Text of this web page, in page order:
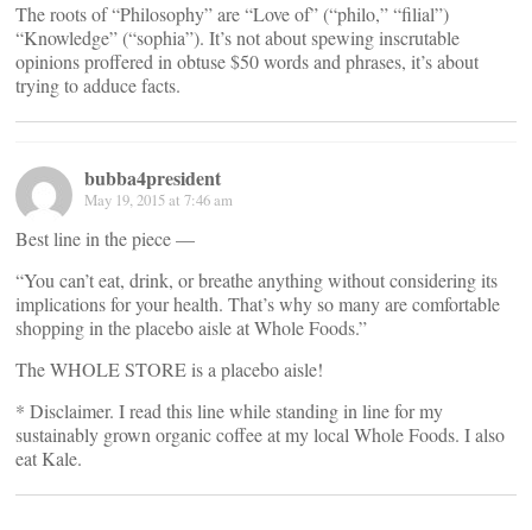
The roots of “Philosophy” are “Love of” (“philo,” “filial”)
“Knowledge” (“sophia”). It’s not about spewing inscrutable
opinions proffered in obtuse $50 words and phrases, it’s about
trying to adduce facts.
bubba4president
May 19, 2015 at 7:46 am
Best line in the piece —
“You can’t eat, drink, or breathe anything without considering its
implications for your health. That’s why so many are comfortable
shopping in the placebo aisle at Whole Foods.”
The WHOLE STORE is a placebo aisle!
* Disclaimer. I read this line while standing in line for my
sustainably grown organic coffee at my local Whole Foods. I also
eat Kale.